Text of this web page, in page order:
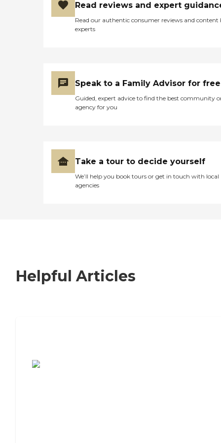
Read reviews and expert
Read our authentic consumer reviews and content
experts
Speak to a Family Advisor for free
Guided, expert advice to find the best community
agency for you
Take a tour to decide yourself
We’ll help you book tours or get in touch with local
agencies
Helpful Articles